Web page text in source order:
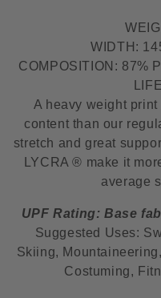
e
c
t
i
n
:
WIDTH:
COMPOSITION: 87%
A heavy weight
content than our
stretch and great
LYCRA ® make it
average
UPF Rating: Base
Suggested Uses:
Skiing,
Costuming,